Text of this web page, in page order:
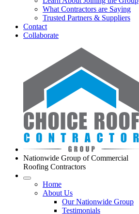
What Contractors are Saying
Trusted Partners & Suppliers
Contact
Collaborate
Nationwide Group of Commercial
Roofing Contractors
Home
About Us
Our Nationwide Group
Testimonials